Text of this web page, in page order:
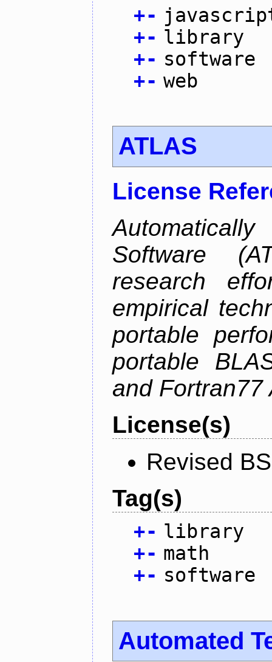
+-
+- library
+- software
+- web
ATLAS
License
Software
research
empirical
portable
portable
and Fortran77
License(s)
Revised
Tag(s)
+- library
+- math
+- software
Automated